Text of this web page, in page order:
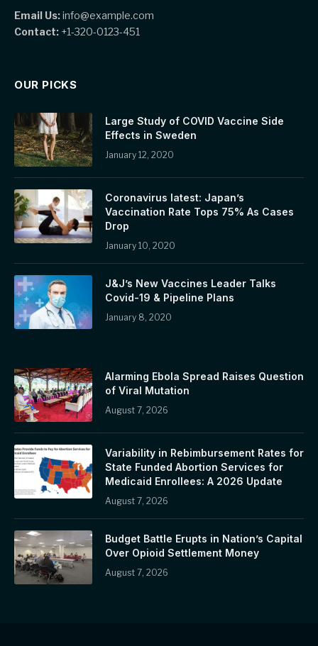
Email Us:info@example.com
Contact: +1-320-0123-451
OUR PICKS
Large Study of COVID Vaccine Side
Effects in Sweden
January 12, 2020
Coronavirus latest: Japan’s
Vaccination Rate Tops 75% As Cases
Drop
January 10, 2020
J&J’s New Vaccines Leader Talks
Covid-19 & Pipeline Plans
January 8, 2020
Alarming Ebola Spread Raises Question
of Viral Mutation
August 7, 2026
Variability in Rebimbursement Rates for
State Funded Abortion Services for
Medicaid Enrollees: A 2026 Update
August 7, 2026
Budget Battle Erupts in Nation’s Capital
Over Opioid Settlement Money
August 7, 2026